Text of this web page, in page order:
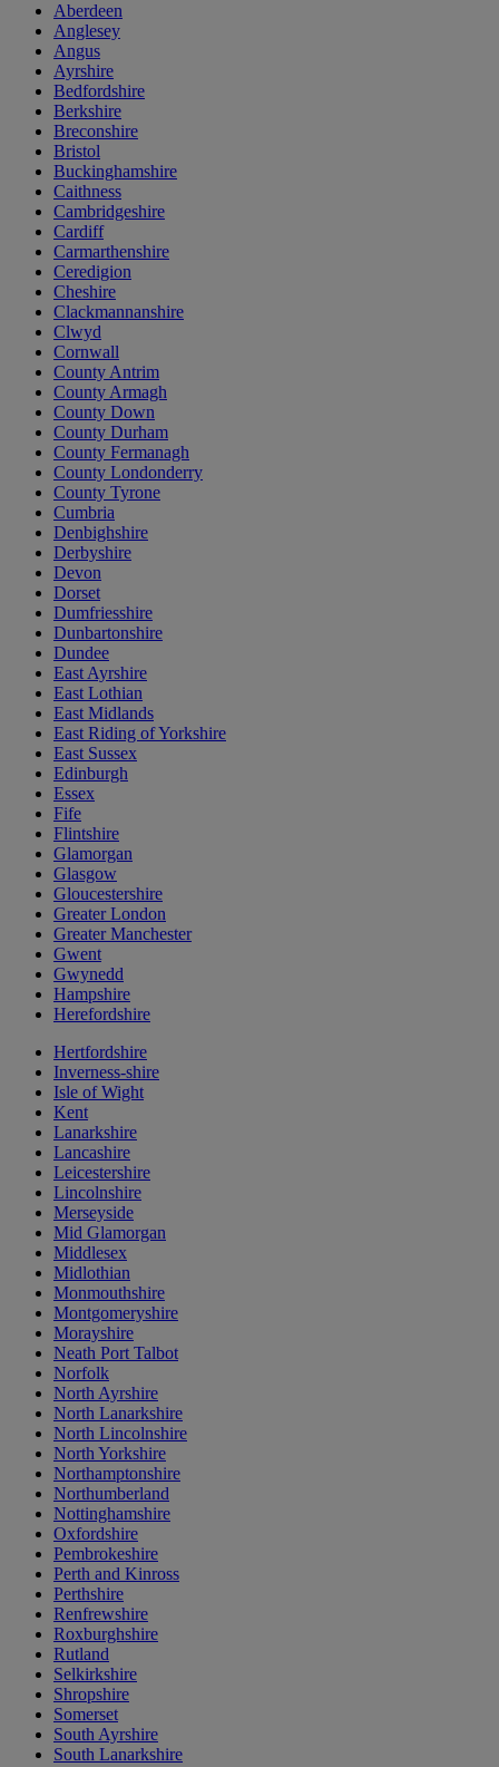
Aberdeen
Anglesey
Angus
Ayrshire
Bedfordshire
Berkshire
Breconshire
Bristol
Buckinghamshire
Caithness
Cambridgeshire
Cardiff
Carmarthenshire
Ceredigion
Cheshire
Clackmannanshire
Clwyd
Cornwall
County Antrim
County Armagh
County Down
County Durham
County Fermanagh
County Londonderry
County Tyrone
Cumbria
Denbighshire
Derbyshire
Devon
Dorset
Dumfriesshire
Dunbartonshire
Dundee
East Ayrshire
East Lothian
East Midlands
East Riding of Yorkshire
East Sussex
Edinburgh
Essex
Fife
Flintshire
Glamorgan
Glasgow
Gloucestershire
Greater London
Greater Manchester
Gwent
Gwynedd
Hampshire
Herefordshire
Hertfordshire
Inverness-shire
Isle of Wight
Kent
Lanarkshire
Lancashire
Leicestershire
Lincolnshire
Merseyside
Mid Glamorgan
Middlesex
Midlothian
Monmouthshire
Montgomeryshire
Morayshire
Neath Port Talbot
Norfolk
North Ayrshire
North Lanarkshire
North Lincolnshire
North Yorkshire
Northamptonshire
Northumberland
Nottinghamshire
Oxfordshire
Pembrokeshire
Perth and Kinross
Perthshire
Renfrewshire
Roxburghshire
Rutland
Selkirkshire
Shropshire
Somerset
South Ayrshire
South Lanarkshire